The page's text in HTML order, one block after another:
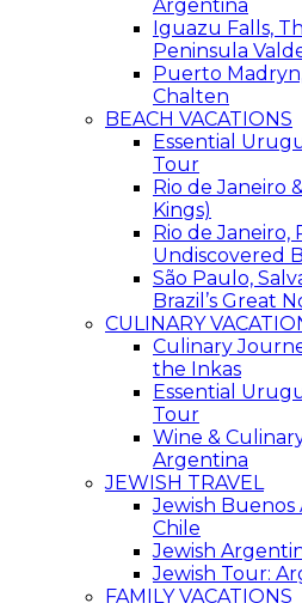
Argentina
Iguazu Falls,
Peninsula
Puerto
Chalten
BEACH VACATIONS
Essential
Tour
Rio de Janeiro
Kings)
Rio de Janeiro,
Undiscovered
São Paulo,
Brazil’s Great
CULINARY
Culinary
the Inkas
Essential
Tour
Wine &
Argentina
JEWISH TRAVEL
Jewish Buenos
Chile
Jewish
Jewish Tour:
FAMILY VACATIONS